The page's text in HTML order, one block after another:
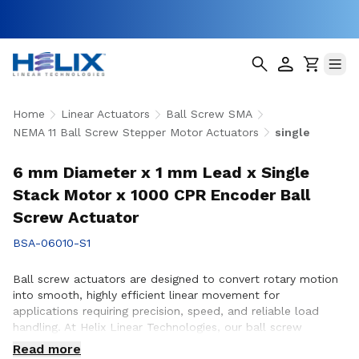
Home Linear Actuators
Ball Screw SMA
NEMA 11 Ball Screw Stepper Motor Actuators
single
6 mm Diameter x 1 mm Lead x Single
Stack Motor x 1000 CPR Encoder Ball
Screw Actuator
BSA-06010-S1
Ball screw actuators are designed to convert rotary motion
into smooth, highly efficient linear movement for
applications requiring precision, speed, and reliable load
handling. At Helix Linear Technologies, our ball screw
actuators are engineered to support demanding applications
Read more